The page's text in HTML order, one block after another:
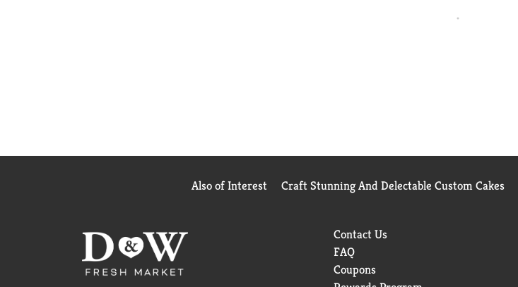
Also of Interest Craft Stunning And Delectable Custom Cakes
Contact Us
FAQ
Coupons